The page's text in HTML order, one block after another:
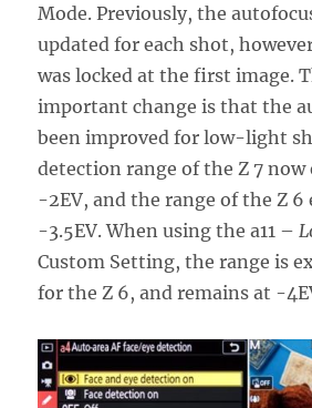
Mode. Previously, the
updated for each shot,
was locked at the first image.
important change is that the
been improved for low-light
detection range of the Z 7 now
-2EV, and the range of the Z 6
-3.5EV. When using the a11 –
Custom Setting, the range is
for the Z 6, and remains at -